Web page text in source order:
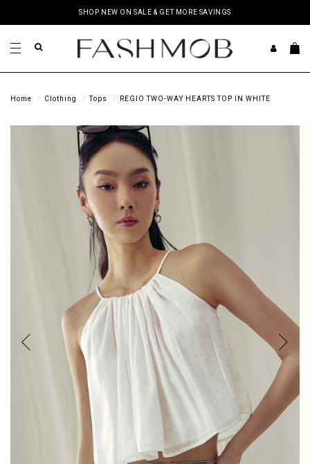
SHOP NEW ON SALE & GET MORE SAVINGS
Home Clothing Tops REGIO TWO-WAY HEARTS TOP IN WHITE